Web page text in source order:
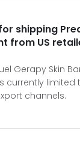
shipping
from US
Gerapy Skin
currently limited
channels.